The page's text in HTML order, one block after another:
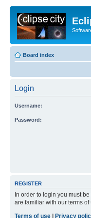
Board index
Login
Username:
Password:
REGISTER
In order to login you must
are familiar with our terms
Terms of use
Privacy